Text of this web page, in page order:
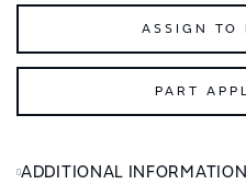
ASSIGN TO
PART
ADDITIONAL INFORMATION